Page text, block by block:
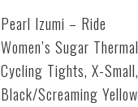
Pearl Izumi – Ride
Women’s Sugar Thermal
Cycling Tights, X-Small,
Black/Screaming Yellow